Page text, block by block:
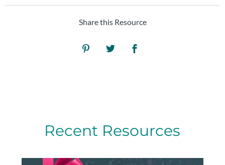
Share this Resource
Recent Resources